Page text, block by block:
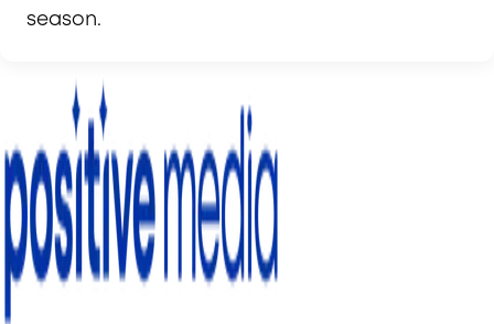
season.